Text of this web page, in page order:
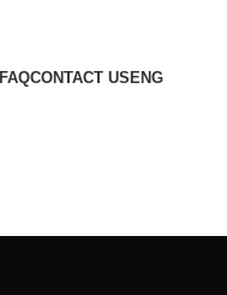
FAQCONTACT US ENG